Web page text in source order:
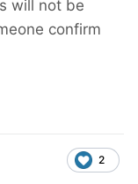
will not be
confirm
2